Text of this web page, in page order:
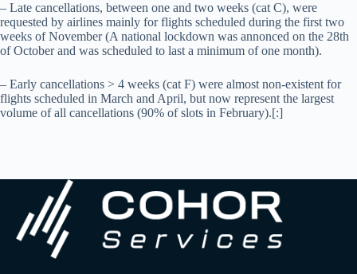
– Late cancellations, between one and two weeks (cat C), were
requested by airlines mainly for flights scheduled during the first two
weeks of November (A national lockdown was annonced on the 28th
of October and was scheduled to last a minimum of one month).
– Early cancellations > 4 weeks (cat F) were almost non-existent for
flights scheduled in March and April, but now represent the largest
volume of all cancellations (90% of slots in February).[:]